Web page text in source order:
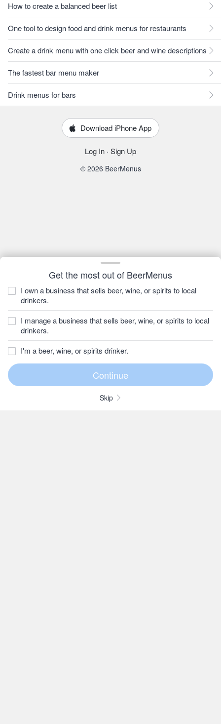
Get the most out of BeerMenus
I own a business that sells beer, wine, or spirits to local
drinkers.
I manage a business that sells beer, wine, or spirits to local
drinkers.
I'm a beer, wine, or spirits drinker.
Skip
How to create a balanced beer list
One tool to design food and drink menus for restaurants
Create a drink menu with one click beer and wine descriptions
The fastest bar menu maker
Drink menus for bars
Download iPhone App
Log In · Sign Up
© 2026 BeerMenus